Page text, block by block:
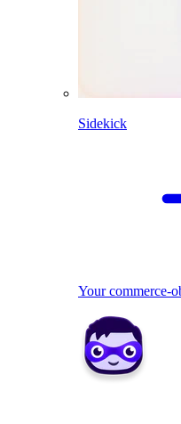
Sidekick
Your commerce-